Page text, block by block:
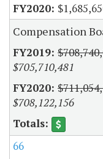
Compensation
$705,710,481
$708,122,156
66